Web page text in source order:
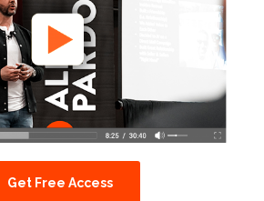
Get Free Access